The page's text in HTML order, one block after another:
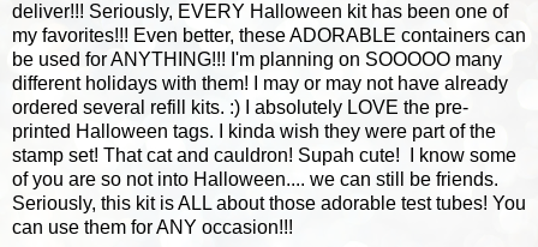
deliver!!! Seriously, EVERY Halloween kit has been one of
my favorites!!! Even better, these ADORABLE containers can
be used for ANYTHING!!! I'm planning on SOOOOO many
different holidays with them! I may or may not have already
ordered several refill kits. :) I absolutely LOVE the pre-
printed Halloween tags. I kinda wish they were part of the
stamp set! That cat and cauldron! Supah cute!
I know some
of you are so not into Halloween.... we can still be friends.
Seriously, this kit is ALL about those adorable test tubes! You
can use them for ANY occasion!!!